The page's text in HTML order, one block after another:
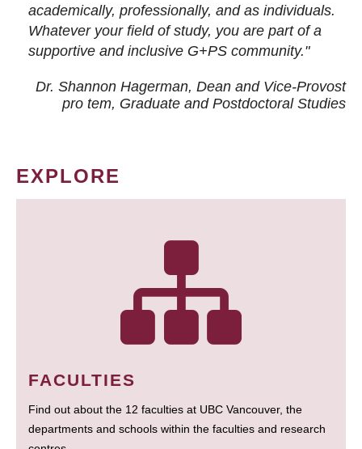
academically, professionally, and as individuals.
Whatever your field of study, you are part of a
supportive and inclusive G+PS community."
Dr. Shannon Hagerman, Dean and Vice-Provost
pro tem, Graduate and Postdoctoral Studies
EXPLORE
FACULTIES
Find out about the 12 faculties at UBC Vancouver, the
departments and schools within the faculties and research